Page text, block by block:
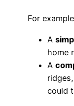
For
A
home
A
could